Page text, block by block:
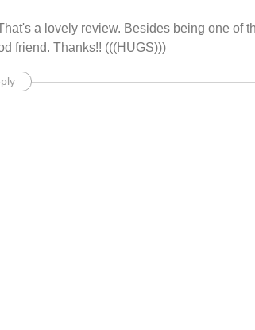
a lovely review. Besides being one of
friend. Thanks!! (((HUGS)))